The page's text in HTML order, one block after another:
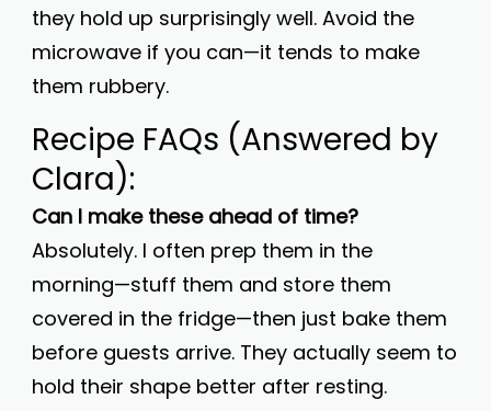
they hold up surprisingly well. Avoid the
microwave if you can—it tends to make
them rubbery.
Recipe FAQs (Answered by
Clara):
Can I make these ahead of time?
Absolutely. I often prep them in the
morning—stuff them and store them
covered in the fridge—then just bake them
before guests arrive. They actually seem to
hold their shape better after resting.